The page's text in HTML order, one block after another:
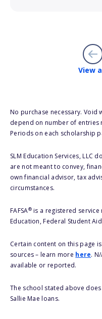
View
No purchase necessary.
depend on number of entries
Periods on each scholarship
SLM Education Services, LLC
are not meant to convey,
own financial advisor, tax
circumstances.
FAFSA®is a registered service
Education, Federal Student
Certain content on this page
sources – learn more here.
available or reported.
The school stated above
Sallie Mae loans.